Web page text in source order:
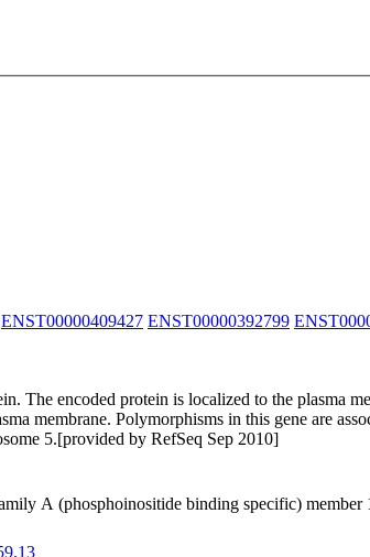
ENST00000409427 ENST00000392799
The encoded protein is localized to the plasma
membrane. Polymorphisms in this gene are
5.[provided by RefSeq Sep 2010]
A (phosphoinositide binding specific) member